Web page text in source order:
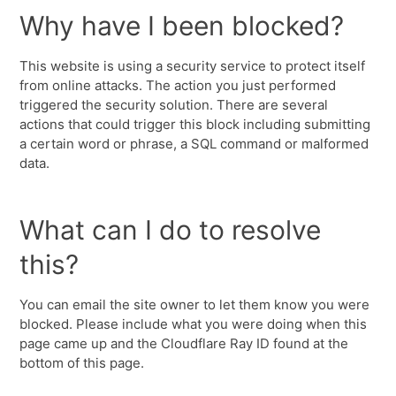
Why have I been blocked?
This website is using a security service to protect itself
from online attacks. The action you just performed
triggered the security solution. There are several
actions that could trigger this block including submitting
a certain word or phrase, a SQL command or malformed
data.
What can I do to resolve
this?
You can email the site owner to let them know you were
blocked. Please include what you were doing when this
page came up and the Cloudflare Ray ID found at the
bottom of this page.